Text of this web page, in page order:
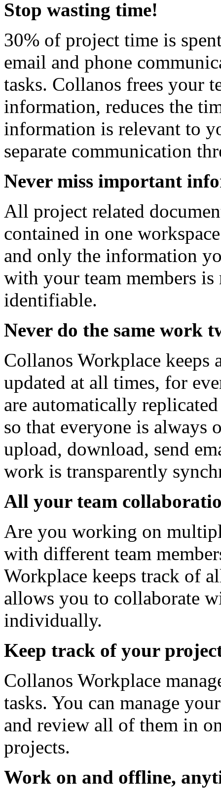
Stop wasting time!
30% of project time is
email and phone
tasks. Collanos frees your
information, reduces the
information is relevant to
separate communication
Never miss important
All project related
contained in one
and only the information
with your team members
identifiable.
Never do the same work
Collanos Workplace
updated at all times, for
are automatically
so that everyone is always
upload, download, send
work is transparently
All your team
Are you working on
with different team
Workplace keeps track of
allows you to collaborate
individually.
Keep track of your
Collanos Workplace
tasks. You can manage
and review all of them in
projects.
Work on and offline,